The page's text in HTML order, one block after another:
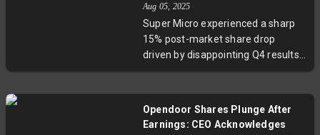
critical questions about customer
trust and fairness. Experts urge
transparency and human oversight
to balance technology with
more common in service
industries.
Aug 05, 2025
Super Micro experienced a sharp
15% post-market share drop
driven by disappointing Q4 results
and a muted forecast for the next
expectations amid a cooling AI
Opendoor Shares Plunge After
Earnings: CEO Acknowledges